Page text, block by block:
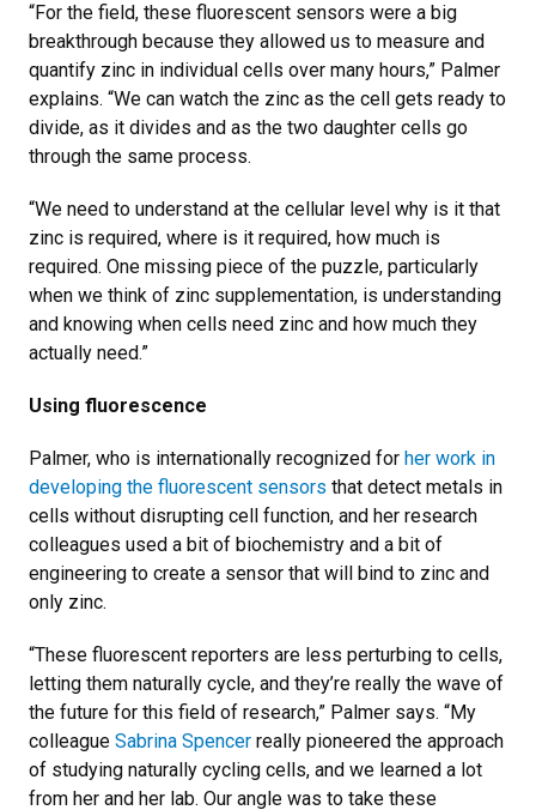
“For the field, these fluorescent sensors were a big
breakthrough because they allowed us to measure and
quantify zinc in individual cells over many hours,” Palmer
explains. “We can watch the zinc as the cell gets ready to
divide, as it divides and as the two daughter cells go
through the same process.
“We need to understand at the cellular level why is it that
zinc is required, where is it required, how much is
required. One missing piece of the puzzle, particularly
when we think of zinc supplementation, is understanding
and knowing when cells need zinc and how much they
actually need.”
Using fluorescence
Palmer, who is internationally recognized for her work in
developing the fluorescent sensors that detect metals in
cells without disrupting cell function, and her research
colleagues used a bit of biochemistry and a bit of
engineering to create a sensor that will bind to zinc and
only zinc.
“These fluorescent reporters are less perturbing to cells,
letting them naturally cycle, and they’re really the wave of
the future for this field of research,” Palmer says. “My
colleague Sabrina Spencer really pioneered the approach
of studying naturally cycling cells, and we learned a lot
from her and her lab. Our angle was to take these